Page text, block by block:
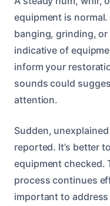
equipment is
banging, grinding,
indicative of
inform your
sounds could
attention.
Sudden,
reported. It’s better
equipment checked.
process continues
important to